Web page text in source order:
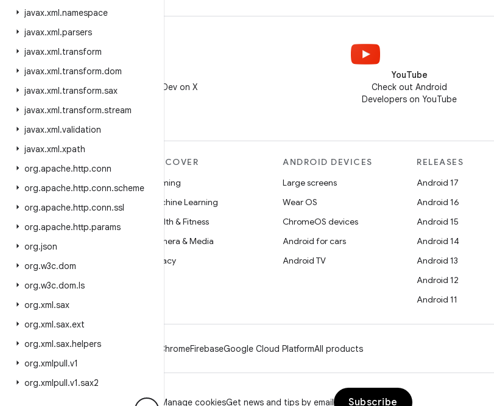
javax.xml.namespace
javax.xml.parsers
javax.xml.transform
javax.xml.transform.dom
javax.xml.transform.sax
javax.xml.transform.stream
javax.xml.validation
javax.xml.xpath
org.apache.http.conn
org.apache.http.conn.scheme
org.apache.http.conn.ssl
org.apache.http.params
org.json
org.w3c.dom
org.w3c.dom.ls
org.xml.sax
org.xml.sax.ext
org.xml.sax.helpers
org.xmlpull.v1
org.xmlpull.v1.sax2
Follow @AndroidDev on X
YouTube
Check out Android
Developers on YouTube
Android
Android for Enterprise
Security
Source
News
Blog
Podcasts
DISCOVER
Gaming
Machine Learning
Health & Fitness
Camera & Media
Privacy
ANDROID DEVICES
Large screens
Wear OS
ChromeOS devices
Android for cars
Android TV
RELEASES
Android 17
Android 16
Android 15
Android 14
Android 13
Android 12
Android 11
ChromeFirebaseGoogle Cloud PlatformAll products
Brand guidelines Manage cookiesGet news and tips by email Subscribe